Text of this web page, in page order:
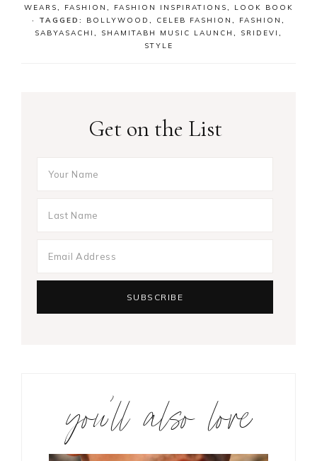
WEARS, FASHION , FASHION INSPIRATIONS,
LOOK BOOK
· TAGGED: BOLLYWOOD , CELEB FASHION , FASHION ,
SABYASACHI , SHAMITABH MUSIC LAUNCH , SRIDEVI ,
STYLE
Get on the List
you’ll also love